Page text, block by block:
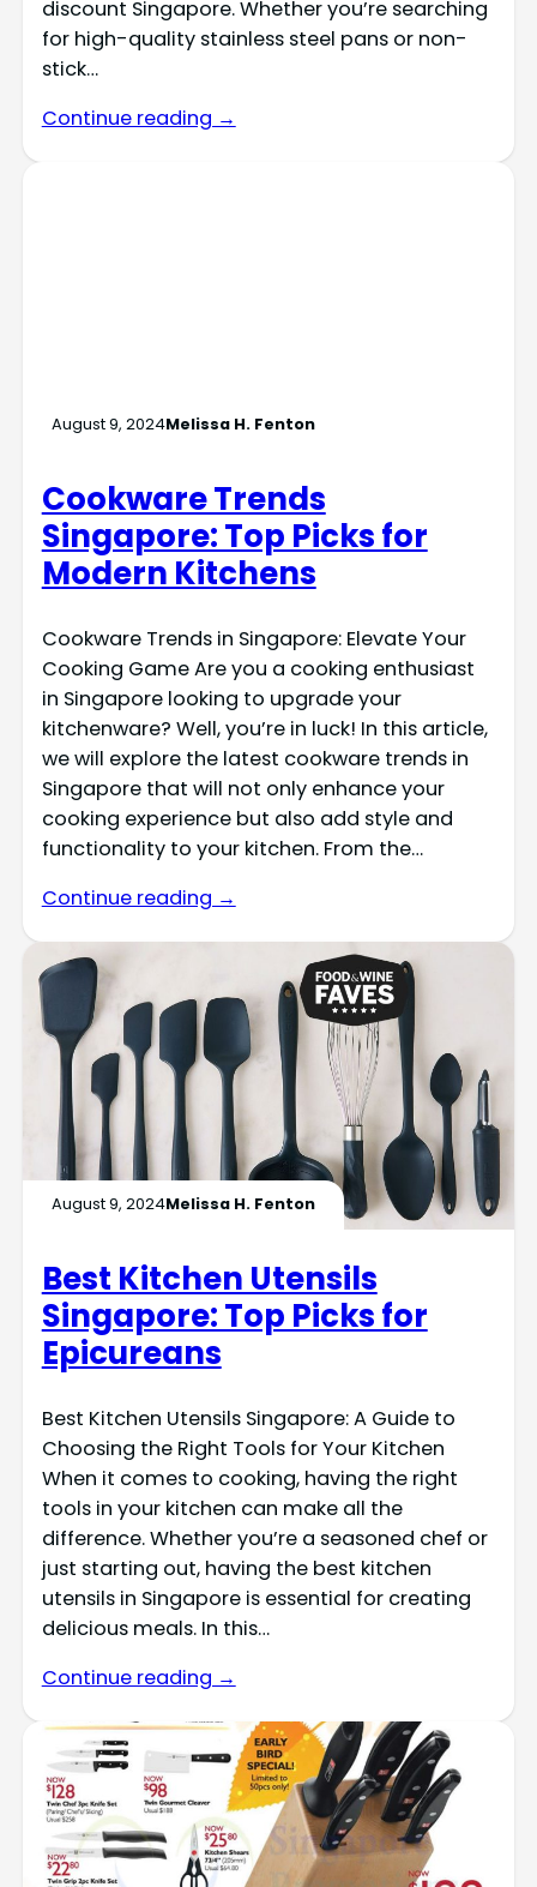
discount Singapore. Whether you’re searching
for high-quality stainless steel pans or non-
stick…
Continue reading →
August 9, 2024Melissa H. Fenton
Cookware Trends
Singapore: Top Picks for
Modern Kitchens
Cookware Trends in Singapore: Elevate Your
Cooking Game Are you a cooking enthusiast
in Singapore looking to upgrade your
kitchenware? Well, you’re in luck! In this article,
we will explore the latest cookware trends in
Singapore that will not only enhance your
cooking experience but also add style and
functionality to your kitchen. From the…
Continue reading →
August 9, 2024Melissa H. Fenton
Best Kitchen Utensils
Singapore: Top Picks for
Epicureans
Best Kitchen Utensils Singapore: A Guide to
Choosing the Right Tools for Your Kitchen
When it comes to cooking, having the right
tools in your kitchen can make all the
difference. Whether you’re a seasoned chef or
just starting out, having the best kitchen
utensils in Singapore is essential for creating
delicious meals. In this…
Continue reading →